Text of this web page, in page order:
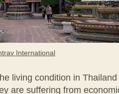
International
living condition in
are suffering from